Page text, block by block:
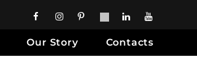
Our Story Contacts